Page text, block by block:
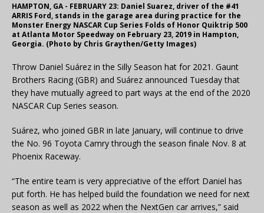
HAMPTON, GA - FEBRUARY 23: Daniel Suarez, driver of the #41
ARRIS Ford, stands in the garage area during practice for the
Monster Energy NASCAR Cup Series Folds of Honor Quiktrip 500
at Atlanta Motor Speedway on February 23, 2019 in Hampton,
Georgia. (Photo by Chris Graythen/Getty Images)
Throw Daniel Suárez in the Silly Season hat for 2021. Gaunt
Brothers Racing (GBR) and Suárez announced Tuesday that
they have mutually agreed to part ways at the end of the 2020
NASCAR Cup Series season.
Suárez, who joined GBR in late January, will continue to drive
the No. 96 Toyota Camry through the season finale Nov. 8 at
Phoenix Raceway.
“The entire team is very appreciative of the effort Daniel has
put forth. He has helped build the foundation we need for next
season as well as 2022 when the NextGen car arrives,” said